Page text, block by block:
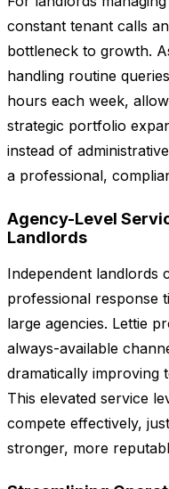
constant tenant calls
bottleneck to growth.
handling routine
hours each week,
strategic portfolio
instead of
a professional,
Agency-Level
Landlords
Independent landlords
professional response
large agencies. Lettie
always-available
dramatically improving
This elevated service
compete effectively,
stronger, more